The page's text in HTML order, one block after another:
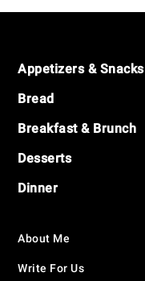
Footer
Appetizers & Snacks
Bread
Breakfast & Brunch
Desserts
Dinner
About Me
Write For Us